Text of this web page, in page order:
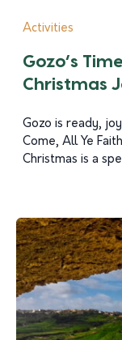
Activities
Gozo’s
Christmas
Gozo is ready,
Come, All Ye
Christmas is a